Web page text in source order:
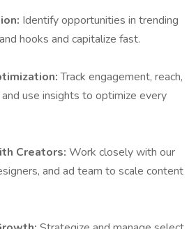
Identify opportunities in trending
hooks and capitalize fast.
Track engagement, reach,
use insights to optimize every
Creators: Work closely with our
and ad team to scale content